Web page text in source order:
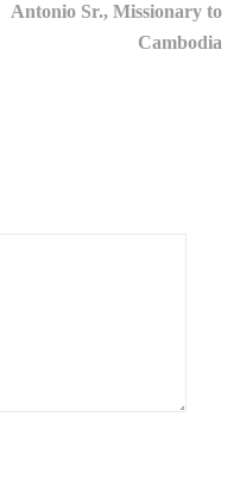
Antonio Sr., Missionary to
Cambodia